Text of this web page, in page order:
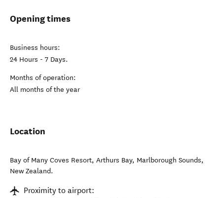
Opening times
Business hours:
24 Hours - 7 Days.
Months of operation:
All months of the year
Location
Bay of Many Coves Resort, Arthurs Bay, Marlborough Sounds,
New Zealand.
Proximity to airport: